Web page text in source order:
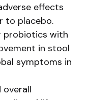
effects
to placebo.
probiotics with
in stool
symptoms in
overall